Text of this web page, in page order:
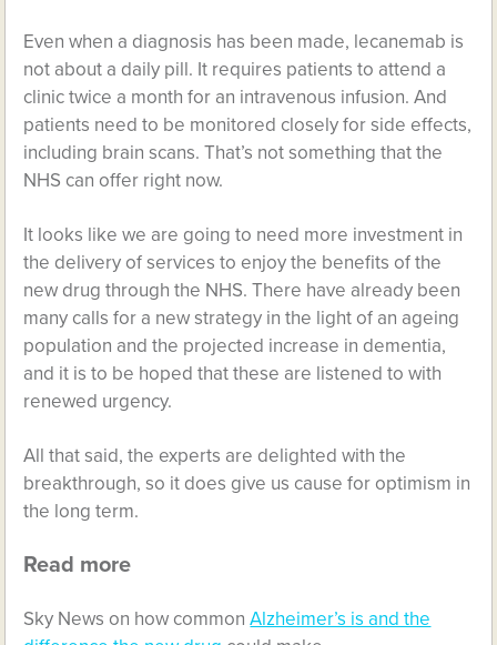
Even when a diagnosis has been made, lecanemab is
not about a daily pill. It requires patients to attend a
clinic twice a month for an intravenous infusion. And
patients need to be monitored closely for side effects,
including brain scans. That’s not something that the
NHS can offer right now.
It looks like we are going to need more investment in
the delivery of services to enjoy the benefits of the
new drug through the NHS. There have already been
many calls for a new strategy in the light of an ageing
population and the projected increase in dementia,
and it is to be hoped that these are listened to with
renewed urgency.
All that said, the experts are delighted with the
breakthrough, so it does give us cause for optimism in
the long term.
Read more
Sky News on how commonAlzheimer’s is and the